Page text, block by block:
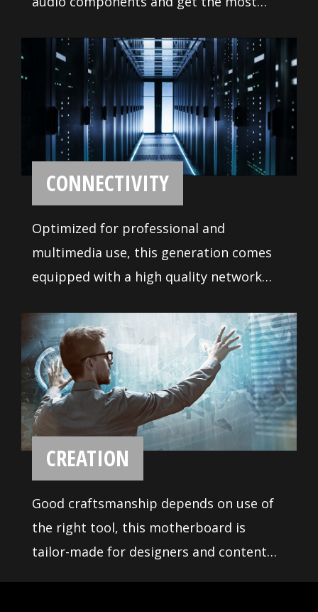
Good craftsmanship depends on use of
the right tool, this motherboard is
tailor-made for designers and content
creators, the features and design
perfectly meet the demanding
requirements for creating your own
masterpiece.
Industrial Design
Creator X299 comes with a unique look
and feel inspired by the craft of crystal.
Packed with exclusive features to
unleash the overall performance for
incredible multiple cores CPU.